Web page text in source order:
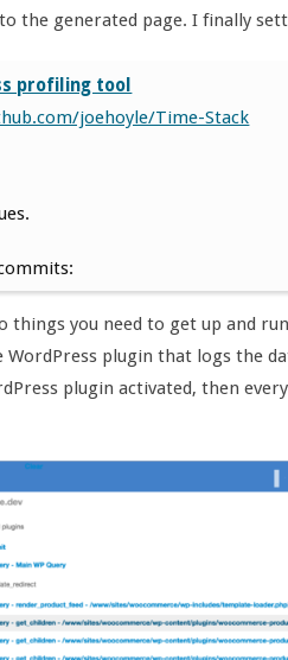
the generated page. I finally
profiling tool
joehoyle/Time-Stack
things you need to get up and
WordPress plugin that logs the
plugin activated, then